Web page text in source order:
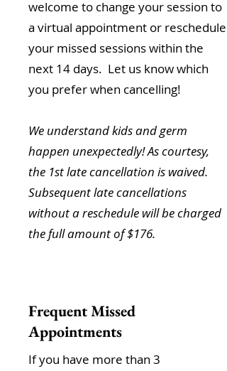
welcome to change your session to
a virtual appointment or reschedule
your missed sessions within the
next 14 days. Let us know which
you prefer when cancelling!
We understand kids and germ
happen unexpectedly! As courtesy,
the 1st late cancellation is waived.
Subsequent late cancellations
without a reschedule will be charged
the full amount of $176.
Frequent Missed
Appointments
If you have more than 3